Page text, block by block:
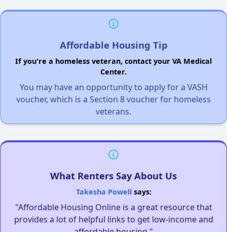
Affordable Housing Tip
If you're a homeless veteran, contact your VA Medical
Center.
You may have an opportunity to apply for a VASH
voucher, which is a Section 8 voucher for homeless
veterans.
What Renters Say About Us
Takesha Powellsays:
"Affordable Housing Online is a great resource that
provides a lot of helpful links to get low-income and